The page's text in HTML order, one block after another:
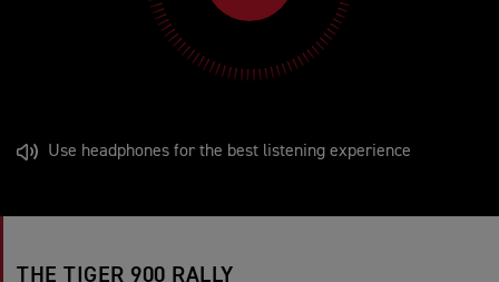
Use headphones for the best listening experience
THE TIGER 900 RALLY